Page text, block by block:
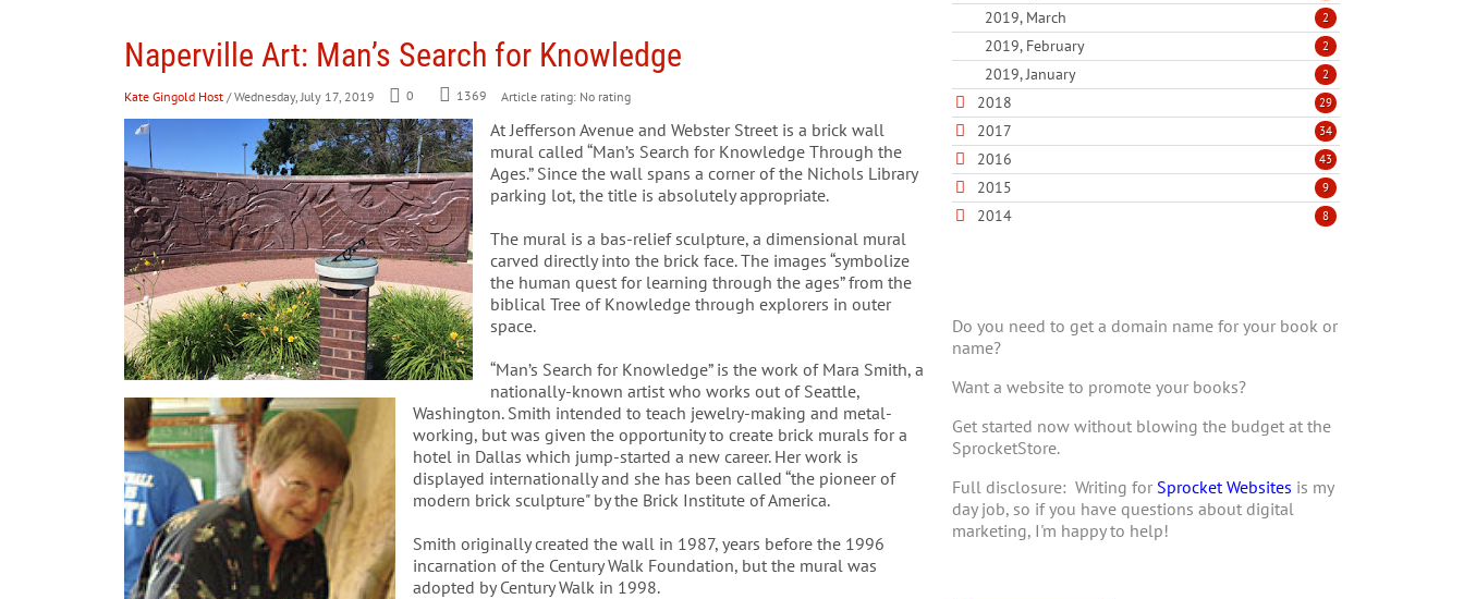
Naperville Art: Man’s Search for Knowledge
Kate Gingold Host / Wednesday, July 17, 2019 0 1369 Article rating: No rating
At Jefferson Avenue and Webster Street is a brick wall
mural called “Man’s Search for Knowledge Through the
Ages.” Since the wall spans a corner of the Nichols Library
parking lot, the title is absolutely appropriate.
The mural is a bas-relief sculpture, a dimensional mural
carved directly into the brick face. The images “symbolize
the human quest for learning through the ages” from the
biblical Tree of Knowledge through explorers in outer
space.
“Man’s Search for Knowledge” is the work of Mara Smith, a
nationally-known artist who works out of Seattle,
Washington. Smith intended to teach jewelry-making and metal-
working, but was given the opportunity to create brick murals for a
hotel in Dallas which jump-started a new career. Her work is
displayed internationally and she has been called “the pioneer of
modern brick sculpture" by the Brick Institute of America.
Smith originally created the wall in 1987, years before the 1996
incarnation of the Century Walk Foundation, but the mural was
adopted by Century Walk in 1998.
2019, March 2
2019, February 2
2019, January 2
2018 29
2017 34
2016 43
2015 9
2014 8
Do you need to get a domain name for your book or
name?
Want a website to promote your books?
Get started now without blowing the budget at the
SprocketStore.
Full disclosure: Writing for Sprocket Websites is my
day job, so if you have questions about digital
marketing, I'm happy to help!